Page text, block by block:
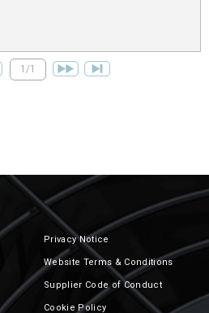
1/1
Privacy Notice
Website Terms & Conditions
Supplier Code of Conduct
Cookie Policy